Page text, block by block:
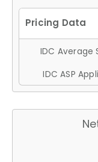
IDC Average
IDC ASP